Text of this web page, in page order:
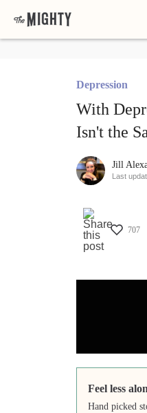
Depression
With
Isn't the
Jill
Last
707
Feel less
Hand picked